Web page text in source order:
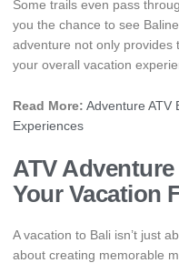
Some trails even pass
you the chance to see
adventure not only provides
your overall vacation
Read More: Adventure ATV
Experiences
ATV
Your Vacation
A vacation to Bali isn’t just
about creating memorable